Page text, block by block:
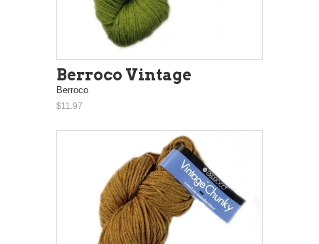
Berroco Vintage
Berroco
$11.97